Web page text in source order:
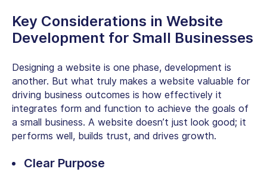
Key Considerations in Website
Development for Small Businesses
Designing a website is one phase, development is
another. But what truly makes a website valuable for
driving business outcomes is how effectively it
integrates form and function to achieve the goals of
a small business. A website doesn’t just look good; it
performs well, builds trust, and drives growth.
Clear Purpose